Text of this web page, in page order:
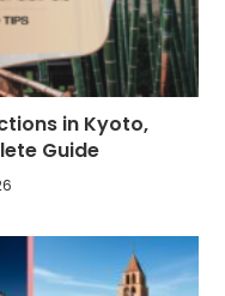
in Kyoto,
Guide